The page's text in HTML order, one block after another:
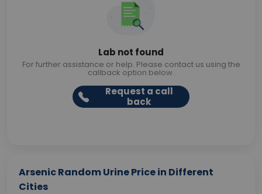
Lab not found
For further assistance or help. Please contact us using the
callback option below.
Request a call
back
Arsenic Random Urine Price in Different
Cities